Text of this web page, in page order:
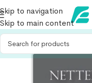
Skip to navigation
Skip to main content